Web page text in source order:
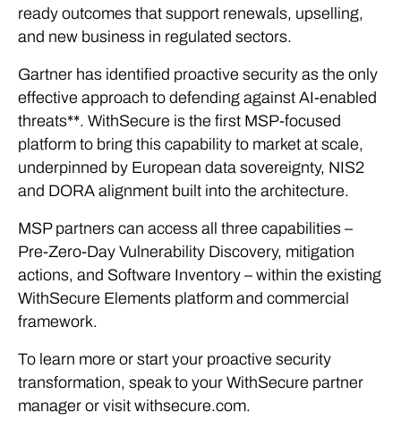
ready outcomes that support renewals, upselling,
and new business in regulated sectors.
Gartner has identified proactive security as the only
effective approach to defending against AI-enabled
threats**. WithSecure is the first MSP-focused
platform to bring this capability to market at scale,
underpinned by European data sovereignty, NIS2
and DORA alignment built into the architecture.
MSP partners can access all three capabilities –
Pre-Zero-Day Vulnerability Discovery, mitigation
actions, and Software Inventory – within the existing
WithSecure Elements platform and commercial
framework.
To learn more or start your proactive security
transformation, speak to your WithSecure partner
manager or visit withsecure.com.